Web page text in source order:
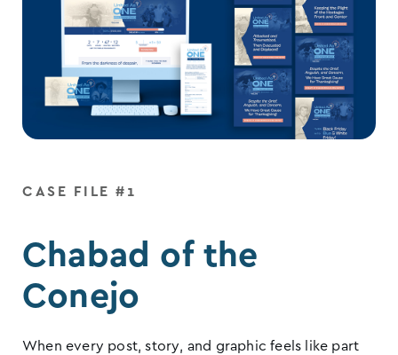
CASE FILE #1
Chabad of the
Conejo
When every post, story, and graphic feels like part